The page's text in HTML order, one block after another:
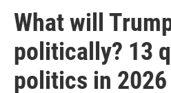
What will
politically? 13
politics in 2026